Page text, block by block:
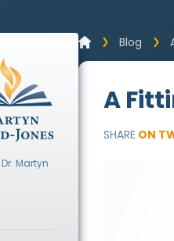
Blog
A
SHARE ON
Martyn